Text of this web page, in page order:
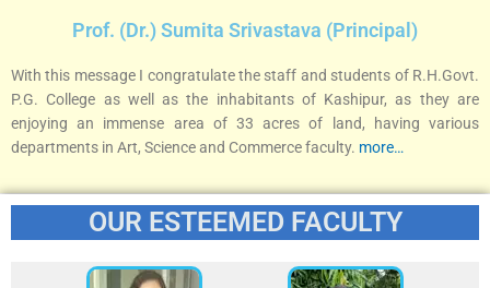
t
u
e
e
r
k
Prof. (Dr.) Sumita Srivastava (Principal)
With this message I congratulate the staff and students of R.H.Govt.
P.G. College as well as the inhabitants of Kashipur, as they are
enjoying an immense area of 33 acres of land, having various
departments in Art, Science and Commerce faculty. more…
OUR ESTEEMED FACULTY